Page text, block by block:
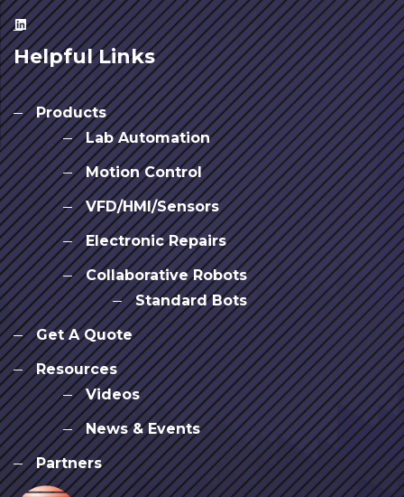
Helpful Links
Products
Lab Automation
Motion Control
VFD/HMI/Sensors
Electronic Repairs
Collaborative Robots
Standard Bots
Get A Quote
Resources
Videos
News & Events
Partners